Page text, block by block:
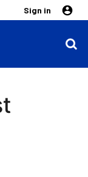
Sign in